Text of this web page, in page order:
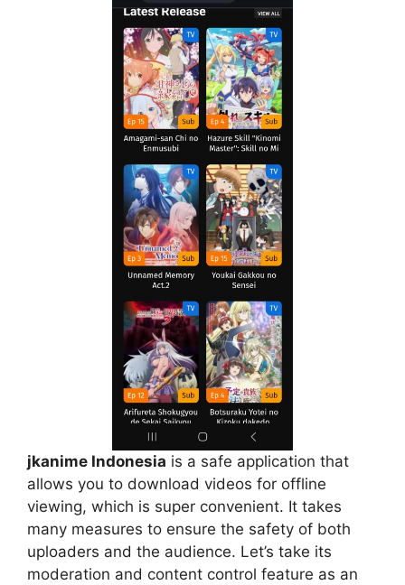
jkanime Indonesia is a safe application that
allows you to download videos for offline
viewing, which is super convenient. It takes
many measures to ensure the safety of both
uploaders and the audience. Let’s take its
moderation and content control feature as an